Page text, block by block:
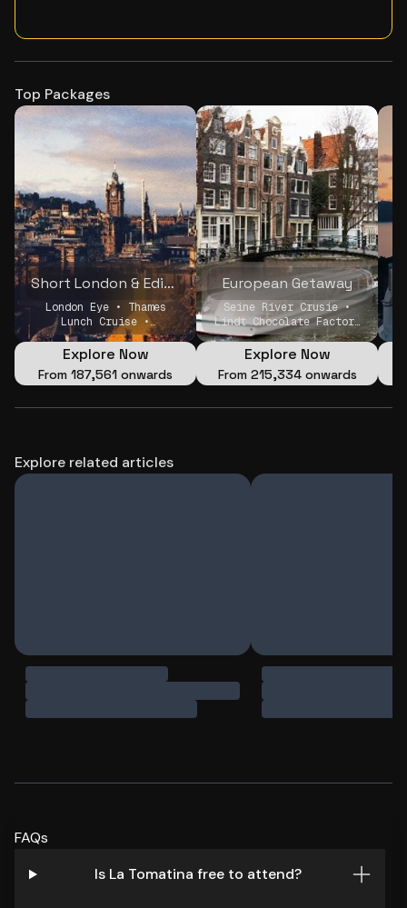
Top Packages
Short London & Edinburgh Holiday
London Eye • Thames
Lunch Cruise •
Edinburgh castle
Explore Now
From ₹187,561 onwards
European Getaway
Seine River Crusie •
Lindt Chocolate Factory
• Windmills and Canal
cruise
Explore Now
From ₹215,334 onwards
Explore related articles
FAQs
Is La Tomatina free to attend?